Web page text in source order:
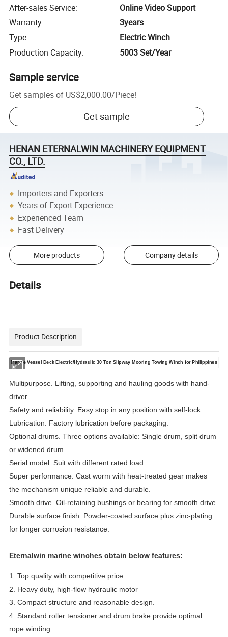
After-sales Service:
Online Video Support
Warranty:
3years
Type:
Electric Winch
Production Capacity: 5003 Set/Year
Sample service
Get samples of US$2,000.00/Piece!
Get sample
HENAN ETERNALWIN MACHINERY EQUIPMENT
CO., LTD.
Importers and Exporters
Years of Export Experience
Experienced Team
Fast Delivery
More products Company details
Details
Product Description
Marine Vessel Deck Electric/Hydraulic 30 Ton Slipway Mooring Towing Winch for Philippines
Multipurpose. Lifting, supporting and hauling goods with hand-
driver.
Safety and reliability. Easy stop in any position with self-lock.
Lubrication. Factory lubrication before packaging.
Optional drums. Three options available: Single drum, split drum
or widened drum.
Serial model. Suit with different rated load.
Super performance. Cast worm with heat-treated gear makes
the mechanism unique reliable and durable.
Smooth drive. Oil-retaining bushings or bearing for smooth drive.
Durable surface finish. Powder-coated surface plus zinc-plating
for longer corrosion resistance.
Eternalwin marine winches obtain below features:
1. Top quality with competitive price.
2. Heavy duty, high-flow hydraulic motor
3. Compact structure and reasonable design.
4. Standard roller tensioner and drum brake provide optimal
rope winding